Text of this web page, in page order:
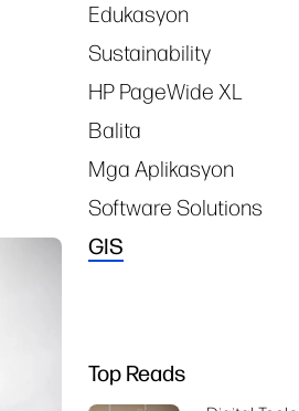
Edukasyon
Sustainability
HP PageWide XL
Balita
Mga Aplikasyon
Software Solutions
GIS
Top Reads